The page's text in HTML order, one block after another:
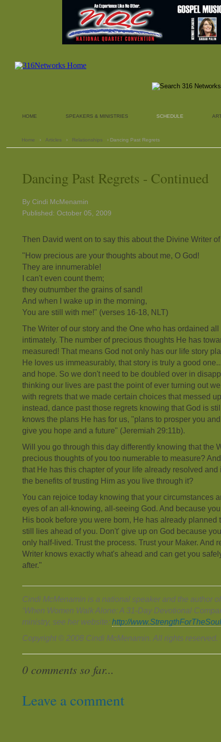
HOME SPEAKERS & MINISTRIES SCHEDULE
Home › Articles › Relationships › Dancing Past Regrets
Dancing Past Regrets - Continued
By Cindi McMenamin
Published: October 05, 2009
Then David went on to say this about the Divine Writer
"How precious are your thoughts about me, O God!
They are innumerable!
I can't even count them;
they outnumber the grains of sand!
And when I wake up in the morning,
You are still with me!" (verses 16-18, NLT)
The Writer of our story and the One who has ordained
intimately. The number of precious thoughts He has
measured! That means God not only has our life story
He loves us immeasurably, that story is truly a good
and hope. So we don't need to be doubled over in
thinking our lives are past the point of ever turning out
with regrets that we made certain choices that messed
instead, dance past those regrets knowing that God is
knows the plans He has for us, "plans to prosper you
give you hope and a future" (Jeremiah 29:11b).
Will you go through this day differently knowing that the
precious thoughts of you too numerable to measure?
that He has this chapter of your life already resolved
the benefits of trusting Him as you live through it?
You can rejoice today knowing that your circumstances
eyes of an all-knowing, all-seeing God. And because
His book before you were born, He has already planned
still lies ahead of you. Don't' give up on God because
only half-lived. Trust the process. Trust your Maker. And
Writer knows exactly what's ahead and can get you
after."
Cindi McMenamin is a national speaker and the author
‘When Women Walk Alone: A 31-Day Devotional
ministry, see her website: http://
Copyright © 2008 Cindi McMenamin. All rights reserved.
0 comments so far...
Leave a comment